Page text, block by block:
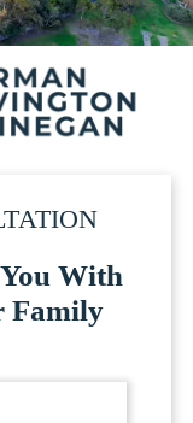
With
Family